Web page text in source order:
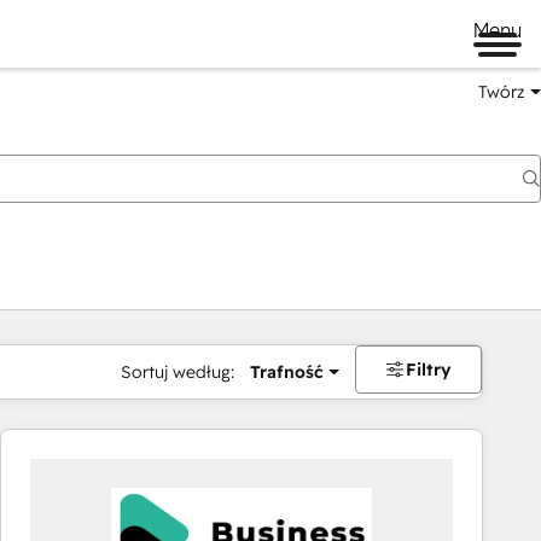
Menu
Twórz
Sortuj według: Trafność Filtry